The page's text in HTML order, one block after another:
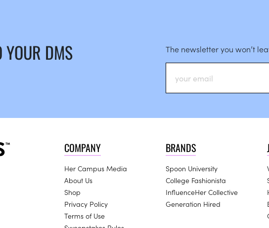
YOUR DMS The newsletter you won’t
COMPANY
Her Campus Media
About Us
Shop
Privacy Policy
Terms of Use
BRANDS
Spoon University
College Fashionista
InfluenceHer Collective
Generation Hired